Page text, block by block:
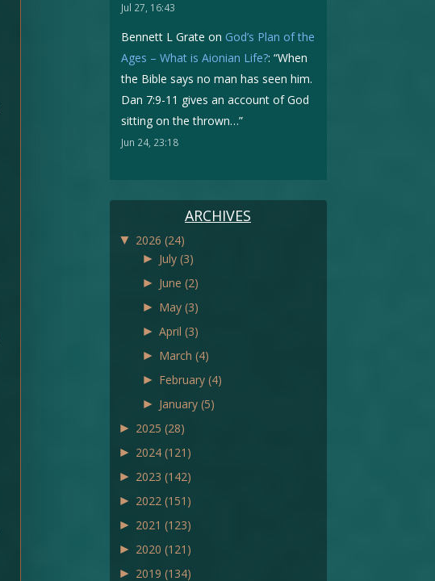
Jul 27, 16:43
Bennett L Grate on God’s Plan of the
Ages – What is Aionian Life?: “When
the Bible says no man has seen him.
Dan 7:9-11 gives an account of God
sitting on the thrown…”
Jun 24, 23:18
ARCHIVES
▼ 2026 (24)
► July (3)
► June (2)
► May (3)
► April (3)
► March (4)
► February (4)
► January (5)
► 2025 (28)
► 2024 (121)
► 2023 (142)
► 2022 (151)
► 2021 (123)
► 2020 (121)
► 2019 (134)